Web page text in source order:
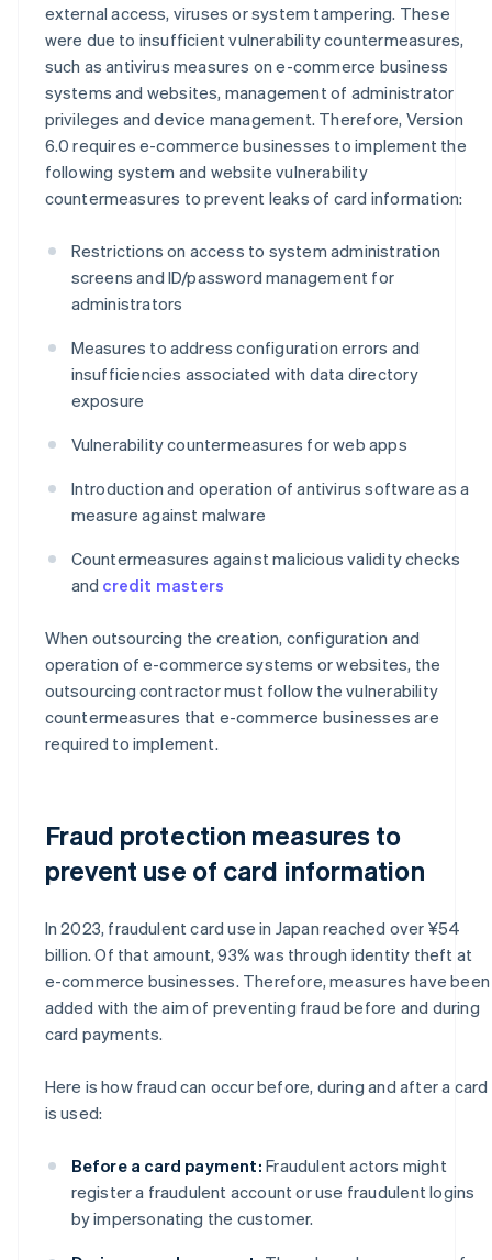
external access, viruses or system tampering. These
were due to insufficient vulnerability countermeasures,
such as antivirus measures on e-commerce business
systems and websites, management of administrator
privileges and device management. Therefore, Version
6.0 requires e-commerce businesses to implement the
following system and website vulnerability
countermeasures to prevent leaks of card information:
Restrictions on access to system administration
screens and ID/password management for
administrators
Measures to address configuration errors and
insufficiencies associated with data directory
exposure
Vulnerability countermeasures for web apps
Introduction and operation of antivirus software as a
measure against malware
Countermeasures against malicious validity checks
and credit masters
When outsourcing the creation, configuration and
operation of e-commerce systems or websites, the
outsourcing contractor must follow the vulnerability
countermeasures that e-commerce businesses are
required to implement.
Fraud protection measures to
prevent use of card information
In 2023, fraudulent card use in Japan reached over ¥54
billion. Of that amount, 93% was through identity theft at
e-commerce businesses. Therefore, measures have been
added with the aim of preventing fraud before and during
card payments.
Here is how fraud can occur before, during and after a card
is used:
Before a card payment: Fraudulent actors might
register a fraudulent account or use fraudulent logins
by impersonating the customer.